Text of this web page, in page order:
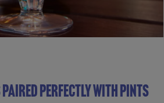
Perfectly With Pints